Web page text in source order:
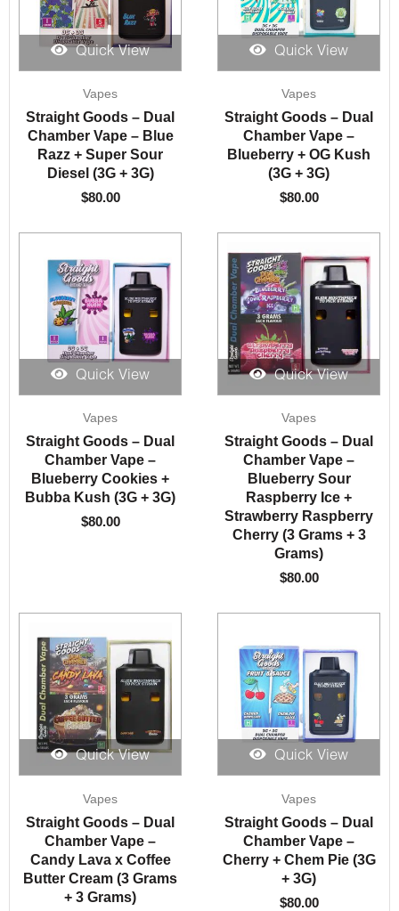
Quick View
Vapes
Straight Goods – Dual
Chamber Vape – Blue
Razz + Super Sour
Diesel (3G + 3G)
$80.00
Quick View
Vapes
Straight Goods – Dual
Chamber Vape –
Blueberry + OG Kush
(3G + 3G)
$80.00
Quick View
Vapes
Straight Goods – Dual
Chamber Vape –
Blueberry Cookies +
Bubba Kush (3G + 3G)
$80.00
Quick View
Vapes
Straight Goods – Dual
Chamber Vape –
Blueberry Sour
Raspberry Ice +
Strawberry Raspberry
Cherry (3 Grams + 3
Grams)
$80.00
Quick View
Vapes
Straight Goods – Dual
Chamber Vape –
Candy Lava x Coffee
Butter Cream (3 Grams
+ 3 Grams)
Quick View
Vapes
Straight Goods – Dual
Chamber Vape –
Cherry + Chem Pie (3G
+ 3G)
$80.00